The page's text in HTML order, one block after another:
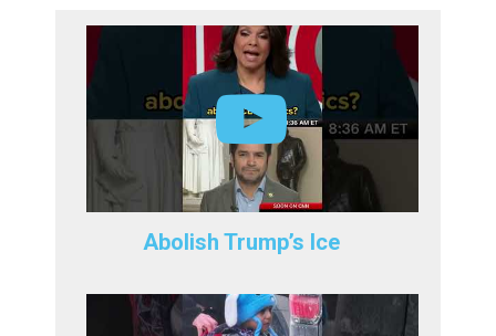
Abolish Trump’s Ice